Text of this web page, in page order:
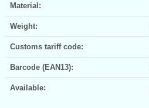
Material:
Weight:
Customs tariff code:
Barcode (EAN13):
Available: